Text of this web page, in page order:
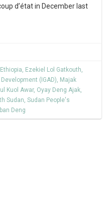
d’état in December last
Ethiopia, Ezekiel Lol Gatkouth,
(IGAD), Majak
Kuol Awar, Oyay Deng Ajak,
Sudan, Sudan People's
Deng